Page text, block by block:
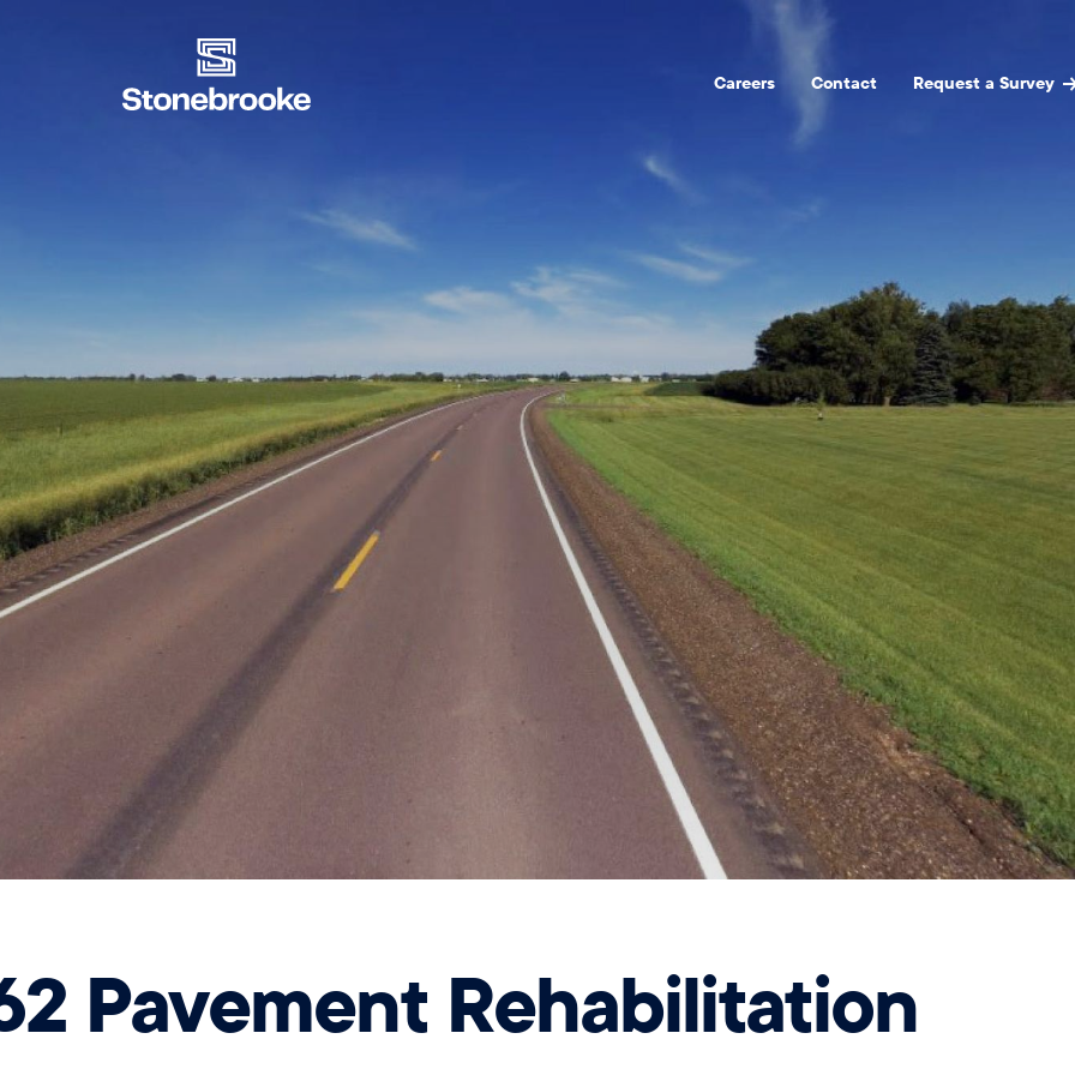
Careers Contact Request a Survey
Pavement Rehabilitation